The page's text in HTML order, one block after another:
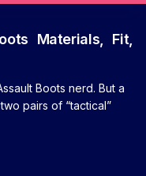
Materials, Fit,
Boots nerd. But a
pairs of “tactical”